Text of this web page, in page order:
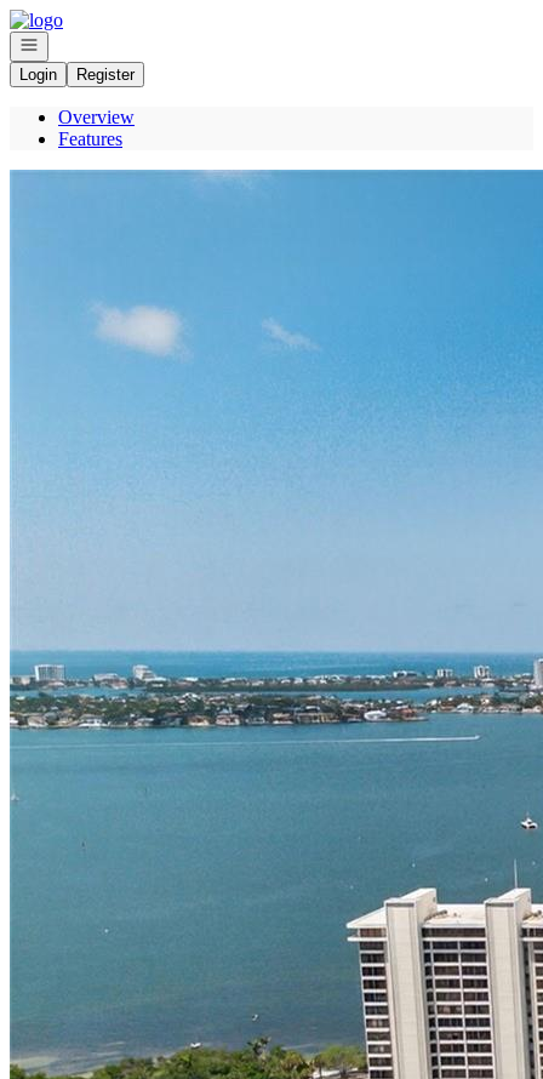
Go to: Homepage
Open navigation
Login
Register
Overview
Features